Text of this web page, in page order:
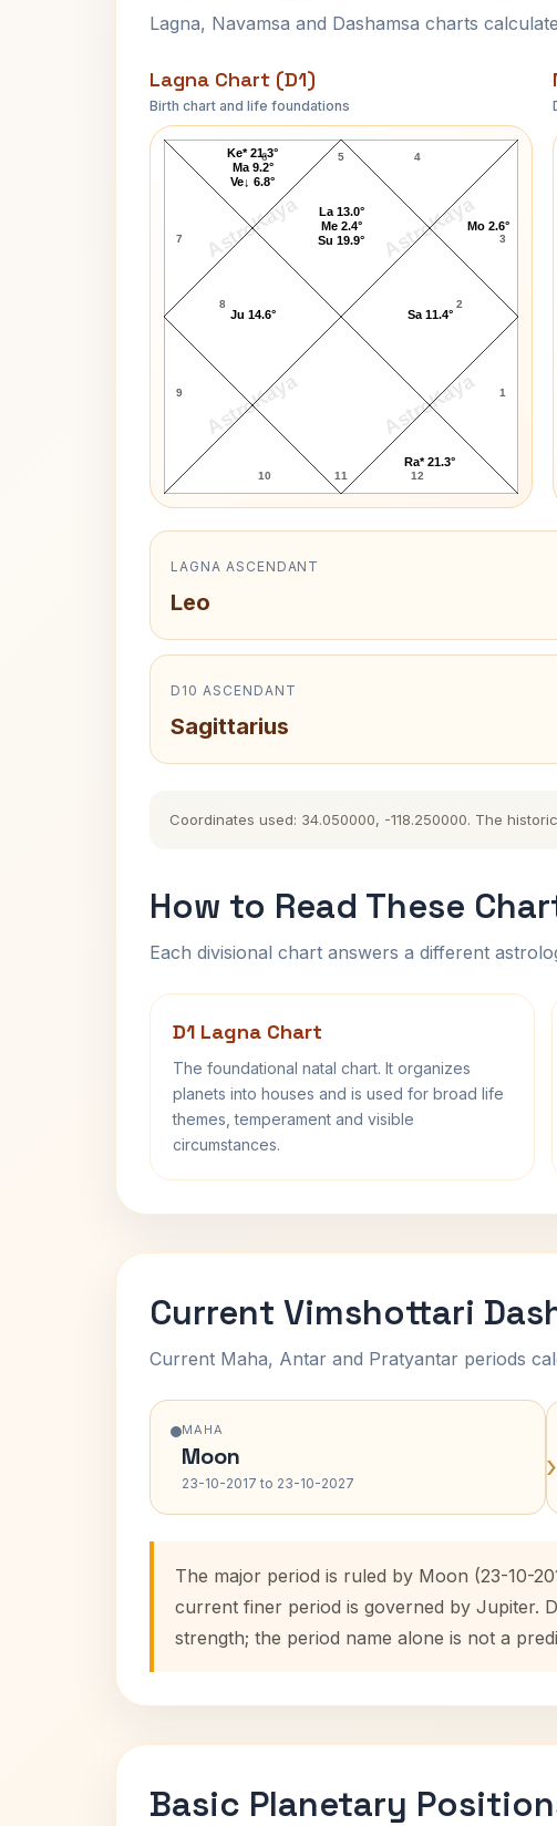
Lagna, Navamsa and Dashamsa charts
Lagna Chart (D1)
Birth chart and life foundations
AstroKaya AstroKaya
AstroKaya AstroKaya
John Cage Lagna Chart
5
6
7
8
9
10 11 12
1
2
3
4
Sa 11.4°
Mo 2.6°
La 13.0°
Me 2.4°
Su 19.9°
Ke* 21.3°
Ma 9.2°
Ve↓ 6.8°
Ju 14.6°
Ra* 21.3°
LAGNA ASCENDANT
Leo
D10 ASCENDANT
Sagittarius
Coordinates used: 34.050000, -118.250000. The
How to Read These
Each divisional chart answers a different
D1 Lagna Chart
The foundational natal chart. It organizes
planets into houses and is used for broad life
themes, temperament and visible
circumstances.
Current Vimshottari
Current Maha, Antar and Pratyantar periods
MAHA
Moon
23-10-2017 to 23-10-2027 ›
The major period is ruled by Moon (23-10-
current finer period is governed by Jupiter.
strength; the period name alone is not a
Basic Planetary